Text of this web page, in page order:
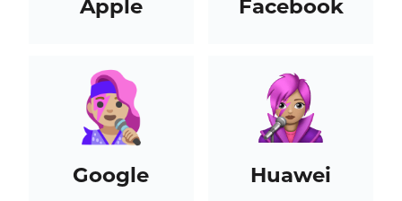
Apple Facebook
Google Huawei